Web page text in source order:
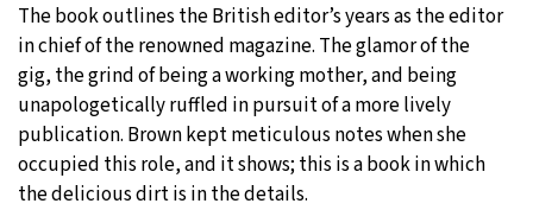
The book outlines the British editor’s years as the editor
in chief of the renowned magazine. The glamor of the
gig, the grind of being a working mother, and being
unapologetically ruffled in pursuit of a more lively
publication. Brown kept meticulous notes when she
occupied this role, and it shows; this is a book in which
the delicious dirt is in the details.